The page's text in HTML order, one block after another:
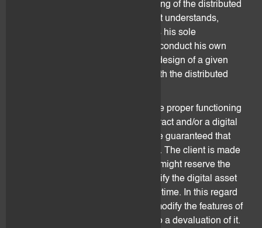
is directly correlated to the functioning of the distributed
ledger on which it is built. The client understands,
acknowledges and accepts that it is his sole
responsibility to understand and to conduct his own
assessment over the quality of the design of a given
smart contract and its operability with the distributed
No guarantee can be given as to the proper functioning
of a distributed ledger, a smart contract and/or a digital
asset. More specifically, it cannot be guaranteed that
they are hack-proof and/or bug-free. The client is made
aware that issuers of digital assets might reserve the
absolute and unilateral right to modify the digital asset
and/or smart contract design at any time. In this regard
they might decide to substantially modify the features of
a digital asset and this might lead to a devaluation of it.